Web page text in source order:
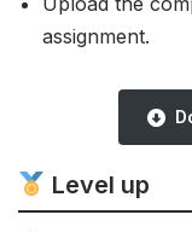
assignment.
Level up